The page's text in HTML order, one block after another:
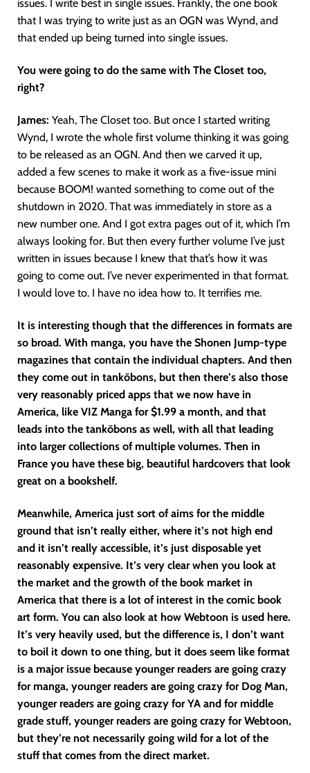
issues. I write best in single issues. Frankly, the one book
that I was trying to write just as an OGN was Wynd, and
that ended up being turned into single issues.
You were going to do the same with The Closet too,
right?
James: Yeah, The Closet too. But once I started writing
Wynd, I wrote the whole first volume thinking it was going
to be released as an OGN. And then we carved it up,
added a few scenes to make it work as a five-issue mini
because BOOM! wanted something to come out of the
shutdown in 2020. That was immediately in store as a
new number one. And I got extra pages out of it, which I’m
always looking for. But then every further volume I’ve just
written in issues because I knew that that’s how it was
going to come out. I’ve never experimented in that format.
I would love to. I have no idea how to. It terrifies me.
It is interesting though that the differences in formats are
so broad. With manga, you have the Shonen Jump-type
magazines that contain the individual chapters. And then
they come out in tankōbons, but then there’s also those
very reasonably priced apps that we now have in
America, like VIZ Manga for $1.99 a month, and that
leads into the tankōbons as well, with all that leading
into larger collections of multiple volumes. Then in
France you have these big, beautiful hardcovers that look
great on a bookshelf.
Meanwhile, America just sort of aims for the middle
ground that isn’t really either, where it’s not high end
and it isn’t really accessible, it’s just disposable yet
reasonably expensive. It’s very clear when you look at
the market and the growth of the book market in
America that there is a lot of interest in the comic book
art form. You can also look at how Webtoon is used here.
It’s very heavily used, but the difference is, I don’t want
to boil it down to one thing, but it does seem like format
is a major issue because younger readers are going crazy
for manga, younger readers are going crazy for Dog Man,
younger readers are going crazy for YA and for middle
grade stuff, younger readers are going crazy for Webtoon,
but they’re not necessarily going wild for a lot of the
stuff that comes from the direct market.